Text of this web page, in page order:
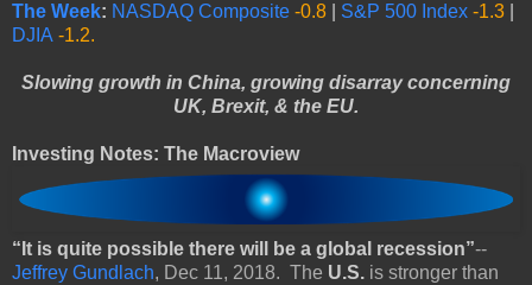
The Week: NASDAQ Composite -0.8 S&P 500 Index -1.3
DJIA -1.2.
Slowing growth in China, growing disarray concerning
UK, Brexit, & the EU.
Investing Notes: The Macroview
“It is quite possible there will be a global recession”--
Jeffrey Gundlach, Dec 11, 2018. The U.S. is stronger than